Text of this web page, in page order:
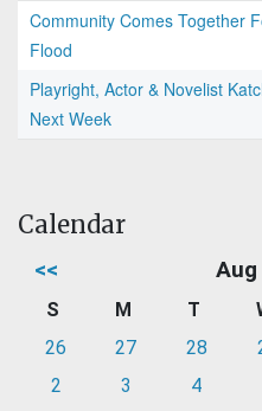
Community Comes Together
Flood
Playright, Actor & Novelist
Next Week
Calendar
<<
S M T
26
27 28
2
3 4